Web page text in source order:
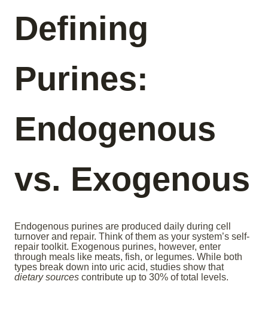
Defining
Purines:
Endogenous
vs. Exogenous
Endogenous purines are produced daily during cell
turnover and repair. Think of them as your system’s self-
repair toolkit. Exogenous purines, however, enter
through meals like meats, fish, or legumes. While both
types break down into uric acid, studies show that
dietary sources contribute up to 30% of total levels.